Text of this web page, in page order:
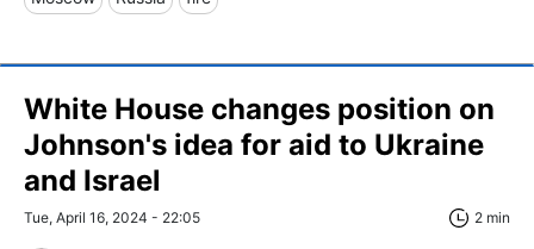
White House changes position on
Johnson's idea for aid to Ukraine
and Israel
Tue, April 16, 2024 - 22:05 2 min